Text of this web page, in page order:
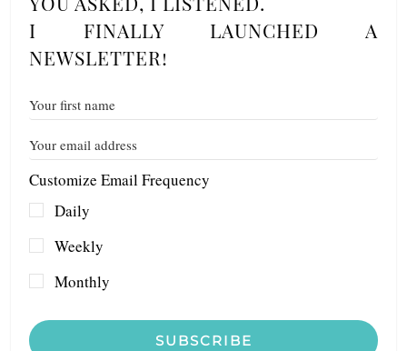
I FINALLY LAUNCHED A
NEWSLETTER!
Customize Email Frequency
Daily
Weekly
Monthly
SUBSCRIBE